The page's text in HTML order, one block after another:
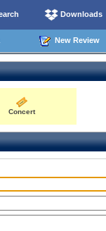
Downloads
New Review
Concert